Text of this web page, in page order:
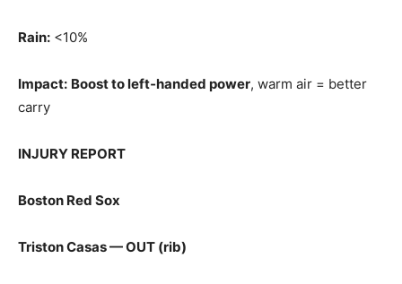
Rain: <10%
Impact: Boost to left‑handed power, warm air = better
carry
INJURY REPORT
Boston Red Sox
Triston Casas — OUT (rib)